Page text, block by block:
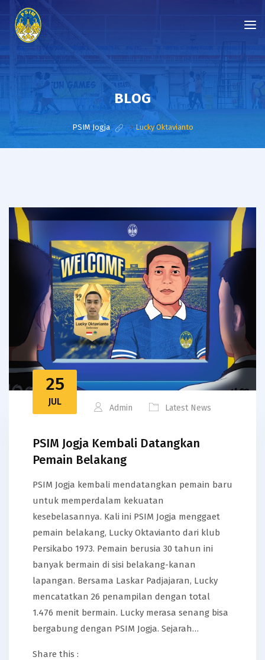
BLOG
PSIM Jogja >Lucky Oktavianto
25
JUL
Admin Latest News
PSIM Jogja Kembali Datangkan
Pemain Belakang
PSIM Jogja kembali mendatangkan pemain baru
untuk memperdalam kekuatan
kesebelasannya. Kali ini PSIM Jogja menggaet
pemain belakang, Lucky Oktavianto dari klub
Persikabo 1973. Pemain berusia 30 tahun ini
banyak bermain di sisi belakang-kanan
lapangan. Bersama Laskar Padjajaran, Lucky
mencatatkan 26 penampilan dengan total
1.476 menit bermain. Lucky merasa senang bisa
bergabung dengan PSIM Jogja. Sejarah…
Share this :